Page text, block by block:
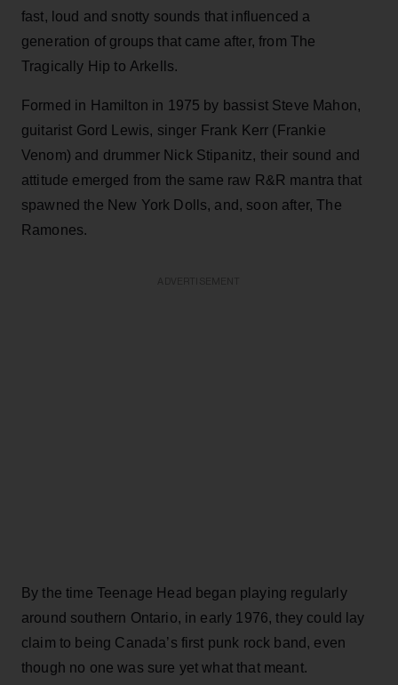
fast, loud and snotty sounds that influenced a
generation of groups that came after, from The
Tragically Hip to Arkells.
Formed in Hamilton in 1975 by bassist Steve Mahon,
guitarist Gord Lewis, singer Frank Kerr (Frankie
Venom) and drummer Nick Stipanitz, their sound and
attitude emerged from the same raw R&R mantra that
spawned the New York Dolls, and, soon after, The
Ramones.
By the time Teenage Head began playing regularly
around southern Ontario, in early 1976, they could lay
claim to being Canada’s first punk rock band, even
though no one was sure yet what that meant.